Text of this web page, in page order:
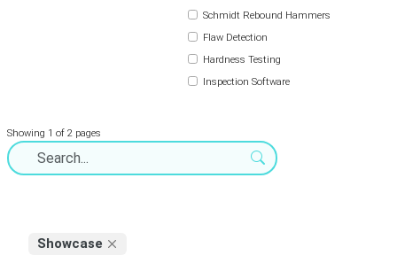
Schmidt Rebound Hammers
Flaw Detection
Hardness Testing
Inspection Software
Showing 1 of 2 pages
Showcase